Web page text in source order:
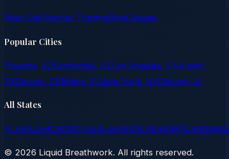
Main SiteTeacher TrainingBlogClasses
Popular Cities
Phoenix, AZScottsdale, AZLos Angeles, CAAustin,
TXDenver, COMiami, FLNew York, NYChicago, IL
All States
ALAKAZARCACOCTDEFLGAHIIDILINIAKSKYLAMEMD
© 2026 Liquid Breathwork. All rights reserved.